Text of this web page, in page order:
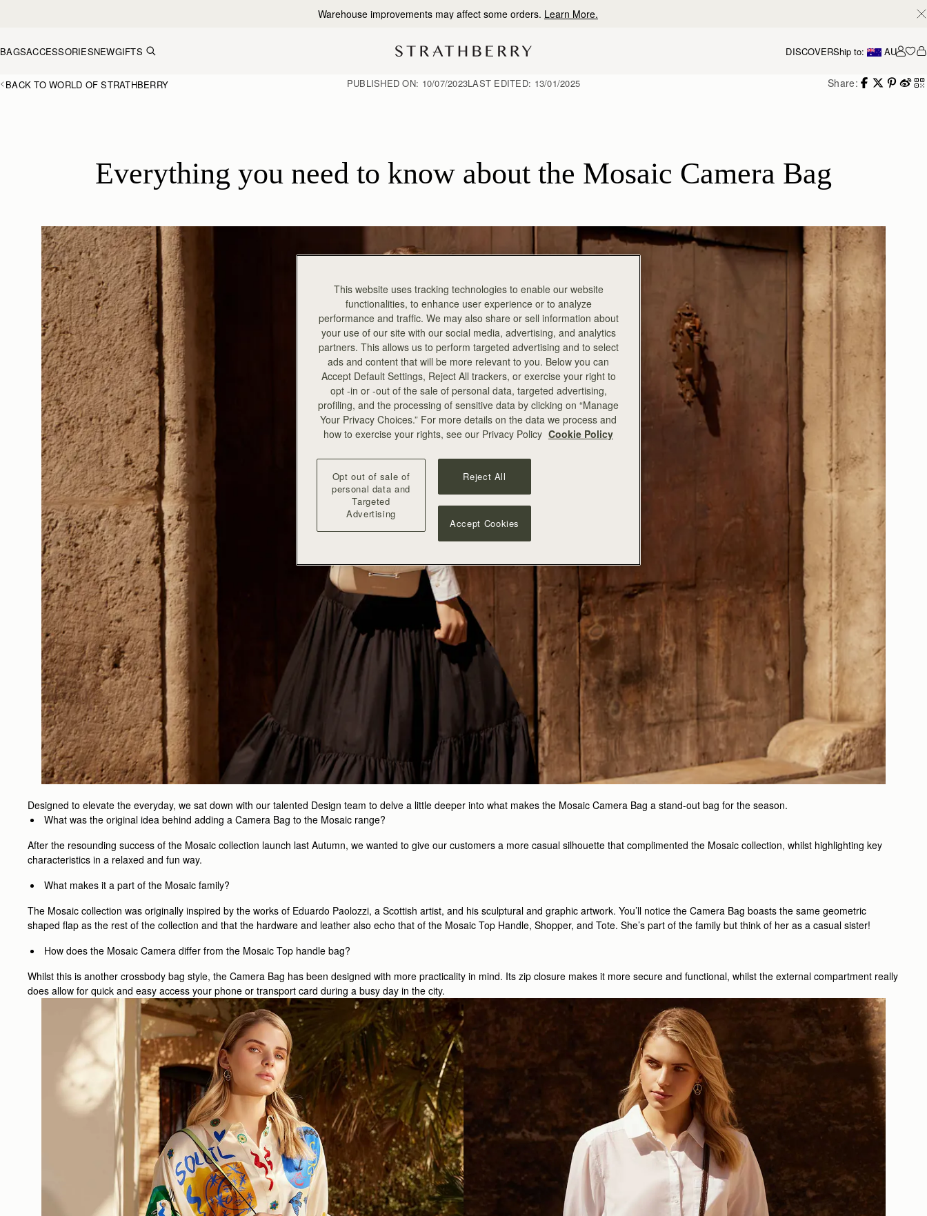
10% Off Your First Order *
BAGSACCESSORIESNEWGIFTS DISCOVERShip to: AU
BACK TO WORLD OF STRATHBERRY Share:
PUBLISHED ON: 10/07/2023LAST EDITED: 13/01/2025
Everything you need to know about the Mosaic Camera Bag
Designed to elevate the everyday, we sat down with our talented Design team to delve a little deeper into what makes the Mosaic Camera Bag a stand-out bag for the season.
What was the original idea behind adding a Camera Bag to the Mosaic range?
After the resounding success of the Mosaic collection launch last Autumn, we wanted to give our customers a more casual silhouette that complimented the Mosaic collection, whilst highlighting key
characteristics in a relaxed and fun way.
What makes it a part of the Mosaic family?
The Mosaic collection was originally inspired by the works of Eduardo Paolozzi, a Scottish artist, and his sculptural and graphic artwork. You’ll notice the Camera Bag boasts the same geometric
shaped flap as the rest of the collection and that the hardware and leather also echo that of the Mosaic Top Handle, Shopper, and Tote. She’s part of the family but think of her as a casual sister!
How does the Mosaic Camera differ from the Mosaic Top handle bag?
Whilst this is another crossbody bag style, the Camera Bag has been designed with more practicality in mind. Its zip closure makes it more secure and functional, whilst the external compartment really
does allow for quick and easy access your phone or transport card during a busy day in the city.
This website uses tracking technologies to enable our website
functionalities, to enhance user experience or to analyze
performance and traffic. We may also share or sell information about
your use of our site with our social media, advertising, and analytics
partners. This allows us to perform targeted advertising and to select
ads and content that will be more relevant to you. Below you can
Accept Default Settings, Reject All trackers, or exercise your right to
opt -in or -out of the sale of personal data, targeted advertising,
profiling, and the processing of sensitive data by clicking on “Manage
Your Privacy Choices.” For more details on the data we process and
how to exercise your rights, see our Privacy Policy Cookie Policy
Opt out of sale of
personal data and
Targeted
Advertising
Reject All
Accept Cookies